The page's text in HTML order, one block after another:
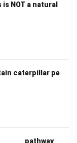
NOT a natural
caterpillar pe
pathway